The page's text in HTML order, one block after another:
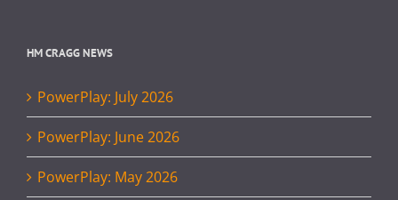
HM CRAGG NEWS
PowerPlay: July 2026
PowerPlay: June 2026
PowerPlay: May 2026